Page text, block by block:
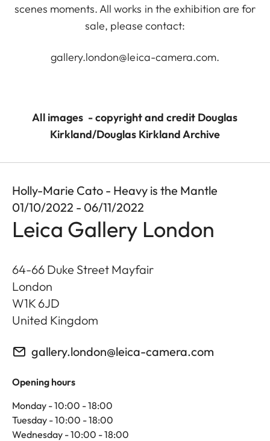
scenes moments. All works in the exhibition are for
sale, please contact:
gallery.london@leica-camera.com.
All images - copyright and credit Douglas
Kirkland/Douglas Kirkland Archive
Holly-Marie Cato - Heavy is the Mantle
01/10/2022 - 06/11/2022
Leica Gallery London
64-66 Duke Street Mayfair
London
W1K 6JD
United Kingdom
gallery.london@leica-camera.com
Opening hours
Monday - 10:00 - 18:00
Tuesday - 10:00 - 18:00
Wednesday - 10:00 - 18:00